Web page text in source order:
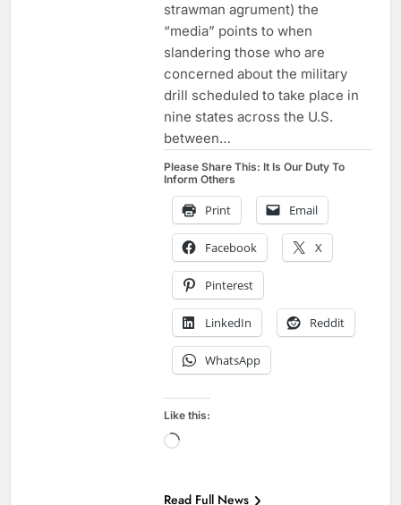
strawman agrument) the
“media” points to when
slandering those who are
concerned about the military
drill scheduled to take place in
nine states across the U.S.
between…
Please Share This: It Is Our Duty To
Inform Others
Print Email
Facebook X
Pinterest
LinkedIn Reddit
WhatsApp
Like this:
Loading…
Read Full News